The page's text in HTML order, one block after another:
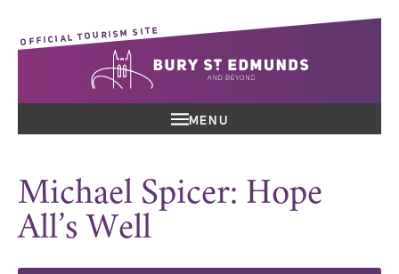
OFFICIAL TOURISM SITE
MENU
Michael Spicer: Hope
All’s Well